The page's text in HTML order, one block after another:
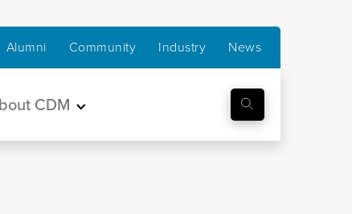
Alumni Community Industry News
CDM